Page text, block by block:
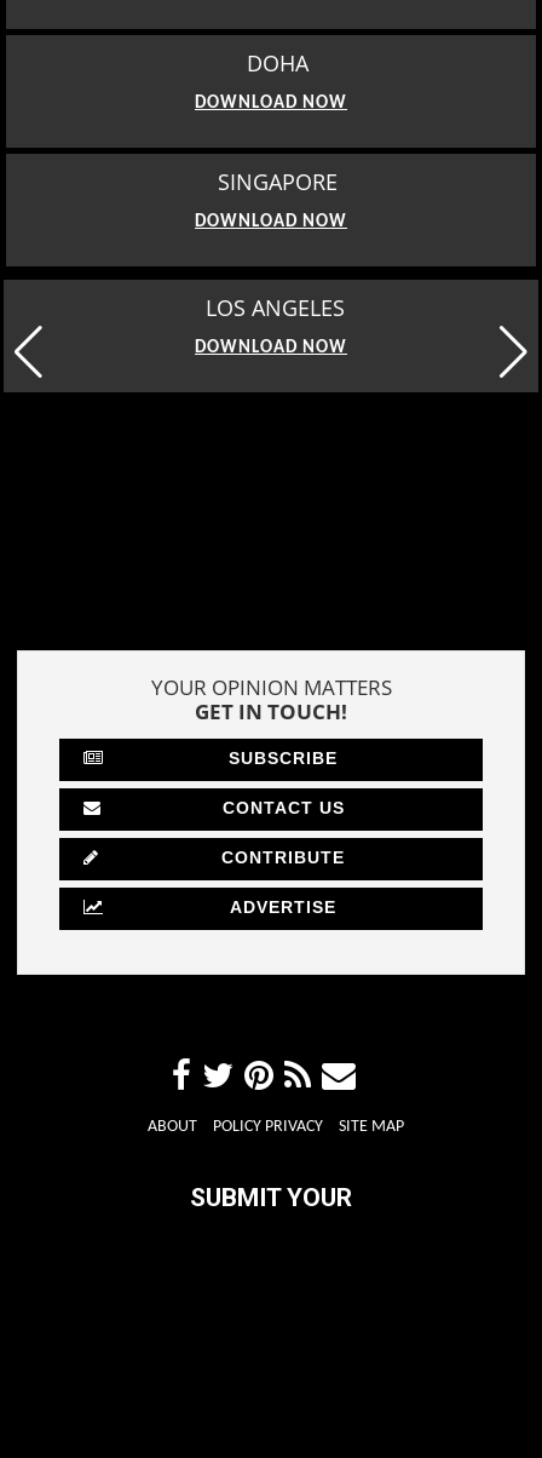
DOHA
DOWNLOAD NOW
SINGAPORE
DOWNLOAD NOW
LOS ANGELES
DOWNLOAD NOW
YOUR OPINION MATTERS
GET IN TOUCH!
SUBSCRIBE
CONTACT US
CONTRIBUTE
ADVERTISE
ABOUT POLICY PRIVACY SITE MAP
SUBMIT YOUR